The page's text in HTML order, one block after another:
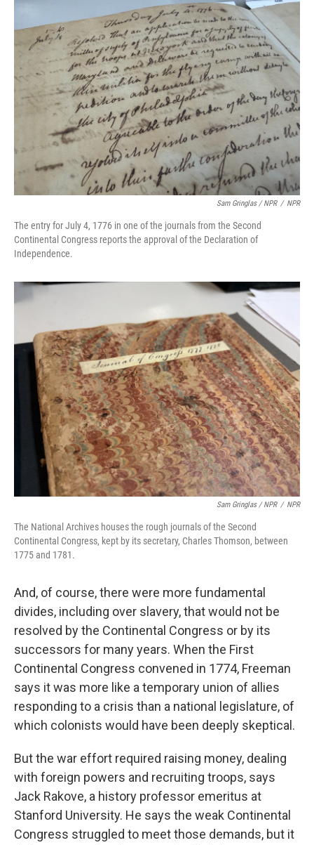
Sam Gringlas / NPR / NPR
The entry for July 4, 1776 in one of the journals from the Second
Continental Congress reports the approval of the Declaration of
Independence.
Sam Gringlas / NPR / NPR
The National Archives houses the rough journals of the Second
Continental Congress, kept by its secretary, Charles Thomson, between
1775 and 1781.
And, of course, there were more fundamental
divides, including over slavery, that would not be
resolved by the Continental Congress or by its
successors for many years. When the First
Continental Congress convened in 1774, Freeman
says it was more like a temporary union of allies
responding to a crisis than a national legislature, of
which colonists would have been deeply skeptical.
But the war effort required raising money, dealing
with foreign powers and recruiting troops, says
Jack Rakove, a history professor emeritus at
Stanford University. He says the weak Continental
Congress struggled to meet those demands, but it